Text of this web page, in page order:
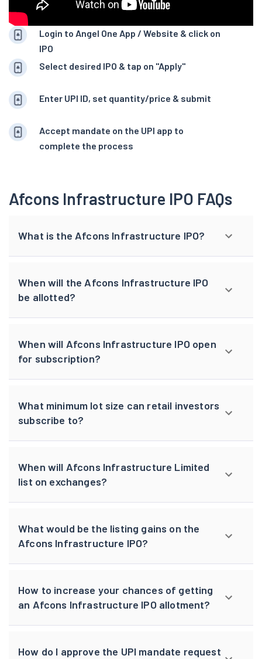
Login to Angel One App / Website & click on
IPO
Select desired IPO & tap on "Apply"
Enter UPI ID, set quantity/price & submit
Accept mandate on the UPI app to
complete the process
Afcons Infrastructure IPO FAQs
What is the Afcons Infrastructure IPO?
When will the Afcons Infrastructure IPO
be allotted?
When will Afcons Infrastructure IPO open
for subscription?
What minimum lot size can retail investors
subscribe to?
When will Afcons Infrastructure Limited
list on exchanges?
What would be the listing gains on the
Afcons Infrastructure IPO?
How to increase your chances of getting
an Afcons Infrastructure IPO allotment?
How do I approve the UPI mandate request